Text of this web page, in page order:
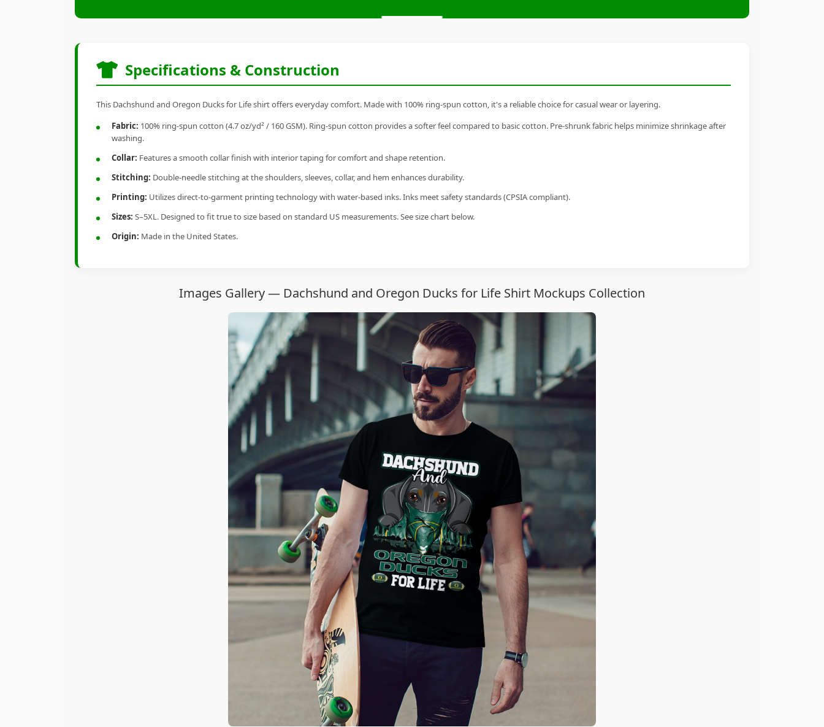
Specifications & Construction
This Dachshund and Oregon Ducks for Life shirt offers everyday comfort. Made with 100% ring-spun cotton, it's a reliable choice for casual wear or layering.
Fabric: 100% ring-spun cotton (4.7 oz/yd² / 160 GSM). Ring-spun cotton provides a softer feel compared to basic cotton. Pre-shrunk fabric helps minimize shrinkage after
washing.
Collar: Features a smooth collar finish with interior taping for comfort and shape retention.
Stitching: Double-needle stitching at the shoulders, sleeves, collar, and hem enhances durability.
Printing: Utilizes direct-to-garment printing technology with water-based inks. Inks meet safety standards (CPSIA compliant).
Sizes: S–5XL. Designed to fit true to size based on standard US measurements. See size chart below.
Origin: Made in the United States.
Images Gallery — Dachshund and Oregon Ducks for Life Shirt Mockups Collection